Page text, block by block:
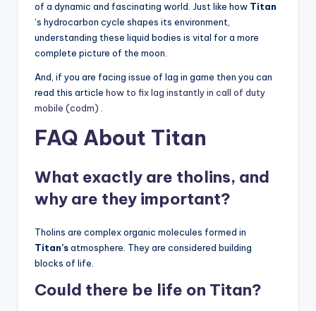
of a dynamic and fascinating world. Just like how Titan
‘s hydrocarbon cycle shapes its environment,
understanding these liquid bodies is vital for a more
complete picture of the moon.
And, if you are facing issue of lag in game then you can
read this article how to fix lag instantly in call of duty
mobile (codm) .
FAQ About Titan
What exactly are tholins, and
why are they important?
Tholins are complex organic molecules formed in
Titan’satmosphere. They are considered building
blocks of life.
Could there be life on Titan?